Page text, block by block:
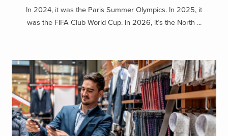
In 2024, it was the Paris Summer Olympics. In 2025, it
was the FIFA Club World Cup. In 2026, it’s the North ...